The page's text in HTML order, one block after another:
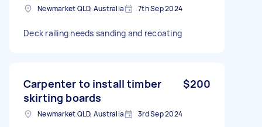
Newmarket QLD, Australia 7th Sep 2024
Deck railing needs sanding and recoating
Carpenter to install timber
skirting boards
$200
Newmarket QLD, Australia 3rd Sep 2024